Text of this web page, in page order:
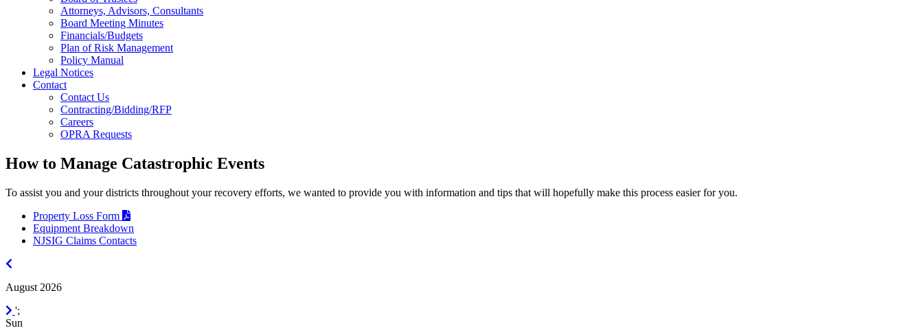
Attorneys, Advisors, Consultants
Board Meeting Minutes
Financials/Budgets
Plan of Risk Management
Policy Manual
Legal Notices
Contact
Contact Us
Contracting/Bidding/RFP
Careers
OPRA Requests
How to Manage Catastrophic Events
To assist you and your districts throughout your recovery efforts, we wanted to provide you with information and tips that will hopefully make this process easier for you.
Property Loss Form
Equipment Breakdown
NJSIG Claims Contacts
August 2026
September
2026
';
Sun